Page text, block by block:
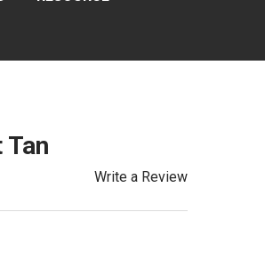
Tan
Write a Review